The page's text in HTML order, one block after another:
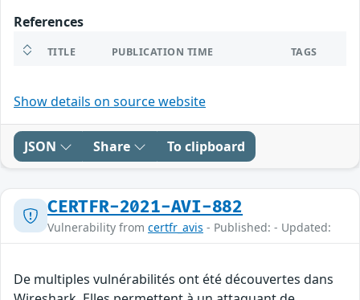
References
TITLE PUBLICATION TIME TAGS
Show details on source website
JSON Share To clipboard
CERTFR-2021-AVI-882
Vulnerability from certfr_avis - Published: - Updated:
De multiples vulnérabilités ont été découvertes dans